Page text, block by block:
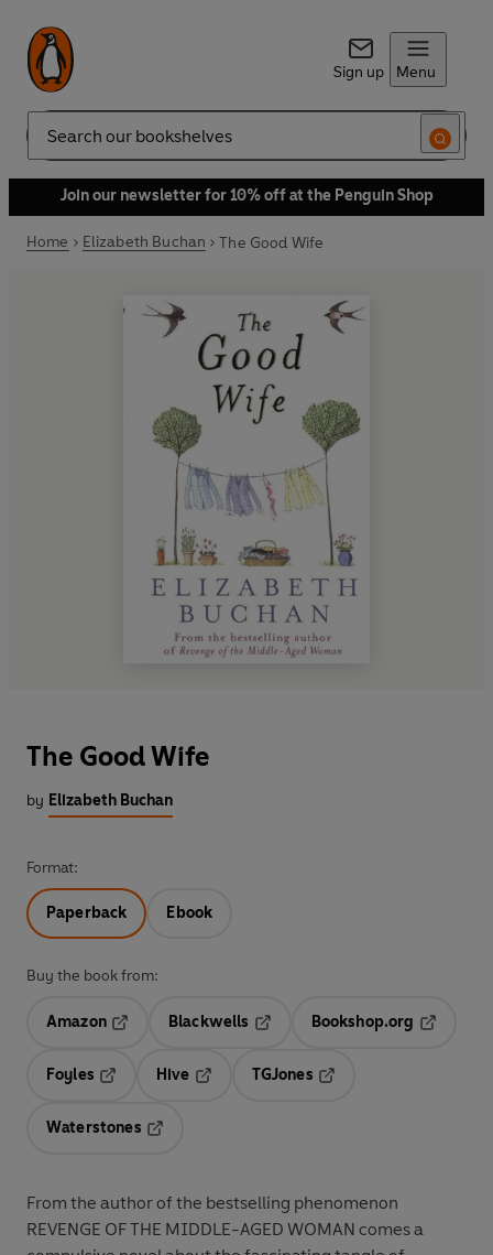
Sign up Menu
Search
Join our newsletter for 10% off at the Penguin Shop
Home Elizabeth Buchan The Good Wife
The Good Wife
by Elizabeth Buchan
Format:
Paperback Ebook
Buy the book from:
Amazon
Blackwells
Opens in a new tab
Bookshop.org
Foyles
Hive
TGJones
Waterstones
From the author of the bestselling phenomenon
REVENGE OF THE MIDDLE-AGED WOMAN comes a